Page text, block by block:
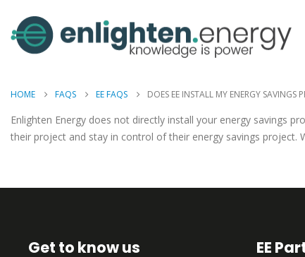
HOME FAQS EE FAQS DOES EE INSTALL MY ENERGY SAVINGS
Enlighten Energy does not directly install your energy savings
their project and stay in control of their energy savings project.
Get to know us EE